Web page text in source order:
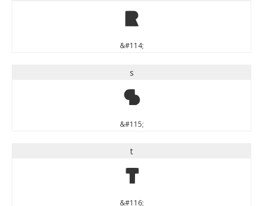
r
&#114;
s
s
&#115;
t
t
&#116;